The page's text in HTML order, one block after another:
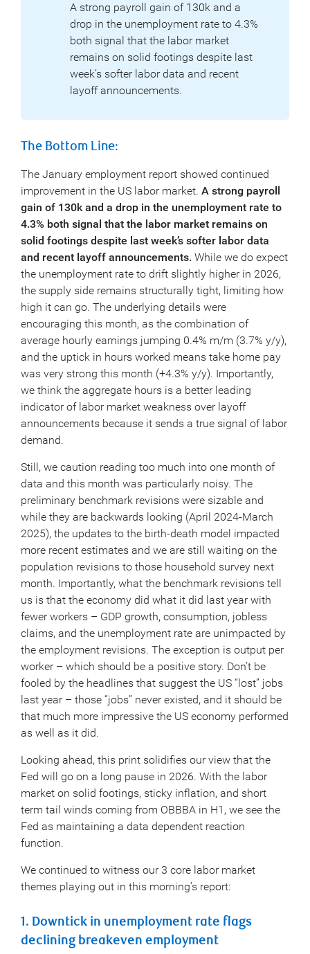
A strong payroll gain of 130k and a
drop in the unemployment rate to 4.3%
both signal that the labor market
remains on solid footings despite last
week’s softer labor data and recent
layoff announcements.
The Bottom Line:
The January employment report showed continued
improvement in the US labor market. A strong payroll
gain of 130k and a drop in the unemployment rate to
4.3% both signal that the labor market remains on
solid footings despite last week’s softer labor data
and recent layoff announcements. While we do expect
the unemployment rate to drift slightly higher in 2026,
the supply side remains structurally tight, limiting how
high it can go. The underlying details were
encouraging this month, as the combination of
average hourly earnings jumping 0.4% m/m (3.7% y/y),
and the uptick in hours worked means take home pay
was very strong this month (+4.3% y/y). Importantly,
we think the aggregate hours is a better leading
indicator of labor market weakness over layoff
announcements because it sends a true signal of labor
demand.
Still, we caution reading too much into one month of
data and this month was particularly noisy. The
preliminary benchmark revisions were sizable and
while they are backwards looking (April 2024-March
2025), the updates to the birth-death model impacted
more recent estimates and we are still waiting on the
population revisions to those household survey next
month. Importantly, what the benchmark revisions tell
us is that the economy did what it did last year with
fewer workers – GDP growth, consumption, jobless
claims, and the unemployment rate are unimpacted by
the employment revisions. The exception is output per
worker – which should be a positive story. Don’t be
fooled by the headlines that suggest the US “lost” jobs
last year – those “jobs” never existed, and it should be
that much more impressive the US economy performed
as well as it did.
Looking ahead, this print solidifies our view that the
Fed will go on a long pause in 2026. With the labor
market on solid footings, sticky inflation, and short
term tail winds coming from OBBBA in H1, we see the
Fed as maintaining a data dependent reaction
function.
We continued to witness our 3 core labor market
themes playing out in this morning’s report:
1. Downtick in unemployment rate flags
declining breakeven employment